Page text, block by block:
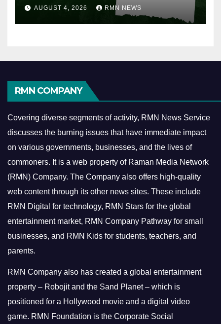
AUGUST 4, 2026 RMN NEWS
RMN COMPANY
Covering diverse segments of activity, RMN News Service
discusses the burning issues that have immediate impact
on various governments, businesses, and the lives of
commoners. It is a web property of Raman Media Network
(RMN) Company. The Company also offers high-quality
web content through its other news sites. These include
RMN Digital for technology, RMN Stars for the global
entertainment market, RMN Company Pathway for small
businesses, and RMN Kids for students, teachers, and
parents.
RMN Company also has created a global entertainment
property – Robojit and the Sand Planet – which is
positioned for a Hollywood movie and a digital video
game. RMN Foundation is the Corporate Social